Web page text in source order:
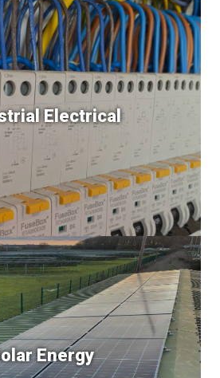
Electrical
Energy